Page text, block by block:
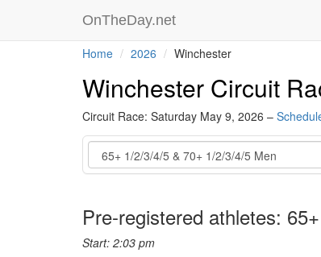
OnTheDay.net
Home 2026 Winchester
Winchester Circuit
Circuit Race: Saturday May 9, 2026 –
Event
Pre-registered athletes:
Start: 2:03 pm